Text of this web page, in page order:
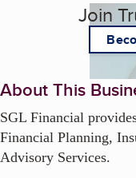
Join
About This
SGL Financial
Financial Planning,
Advisory Services.